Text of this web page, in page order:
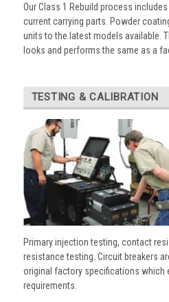
Our Class 1 Rebuild process
current carrying parts. Powder
units to the latest models available.
looks and performs the same as a
TESTING & CALIBRATION
Primary injection testing, contact
resistance testing. Circuit breakers
original factory specifications which
requirements.